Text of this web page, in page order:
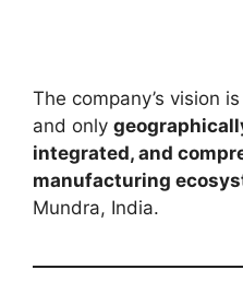
The company’s vision
and only
integrated, and
manufacturing
Mundra, India.